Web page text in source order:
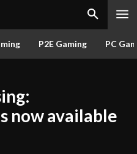
P2E Gaming PC
now available